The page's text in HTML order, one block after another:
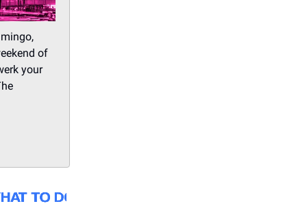
of
your